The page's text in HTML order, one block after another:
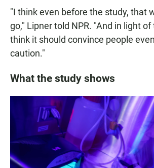
"I think even before the study, that
go," Lipner told NPR. "And in light of
think it should convince people
caution."
What the study shows